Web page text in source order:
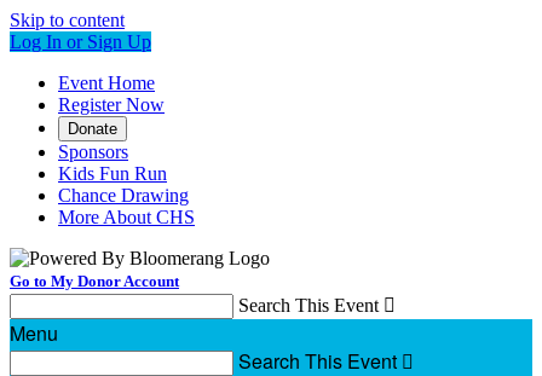
Skip to content
Log In or Sign Up
Event Home
Register Now
Donate
Sponsors
Kids Fun Run
Chance Drawing
More About CHS
Go to My Donor Account
Search This Event 
Menu
Search This Event 